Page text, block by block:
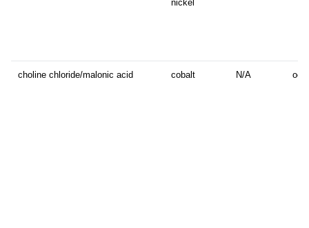
nickel
choline chloride/malonic acid cobalt N/A